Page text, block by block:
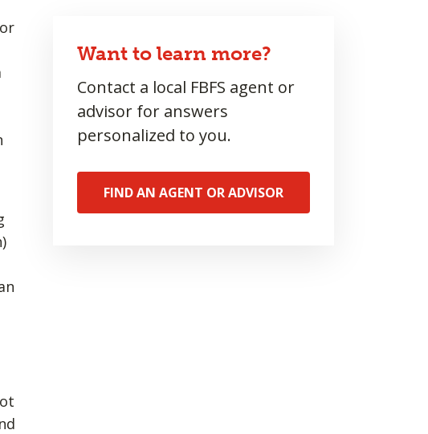
Want to learn more?
Contact a local FBFS agent or
advisor for answers
personalized to you.
FIND AN AGENT OR ADVISOR